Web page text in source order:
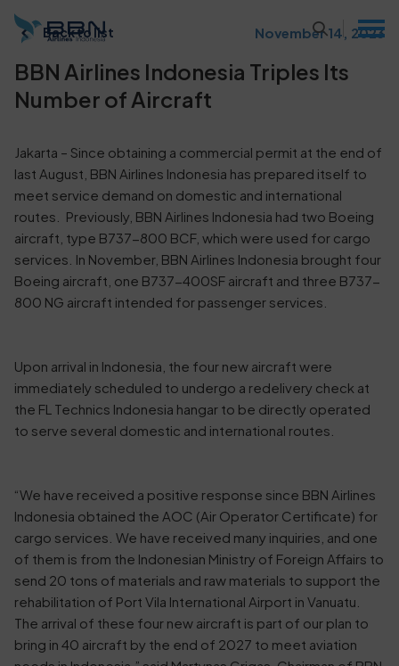
Back to list November 14, 2023
BBN Airlines Indonesia Triples Its
Number of Aircraft
Jakarta – Since obtaining a commercial permit at the end of
last August, BBN Airlines Indonesia has prepared itself to
meet service demand on domestic and international
routes. Previously, BBN Airlines Indonesia had two Boeing
aircraft, type B737-800 BCF, which were used for cargo
services. In November, BBN Airlines Indonesia brought four
Boeing aircraft, one B737-400SF aircraft and three B737-
800 NG aircraft intended for passenger services.
Upon arrival in Indonesia, the four new aircraft were
immediately scheduled to undergo a redelivery check at
the FL Technics Indonesia hangar to be directly operated
to serve several domestic and international routes.
“We have received a positive response since BBN Airlines
Indonesia obtained the AOC (Air Operator Certificate) for
cargo services. We have received many inquiries, and one
of them is from the Indonesian Ministry of Foreign Affairs to
send 20 tons of materials and raw materials to support the
rehabilitation of Port Vila International Airport in Vanuatu.
The arrival of these four new aircraft is part of our plan to
bring in 40 aircraft by the end of 2027 to meet aviation